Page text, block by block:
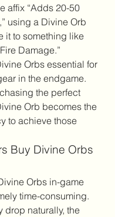
affix “Adds 20-50
using a Divine Orb
it to something like
Damage.”
Orbs essential for
in the endgame.
the perfect
Orb becomes the
to achieve those
Buy Divine Orbs
Orbs in-game
time-consuming.
drop naturally, the